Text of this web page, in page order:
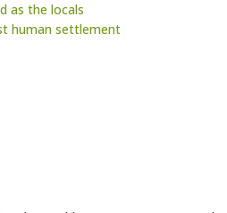
as the locals
human settlement